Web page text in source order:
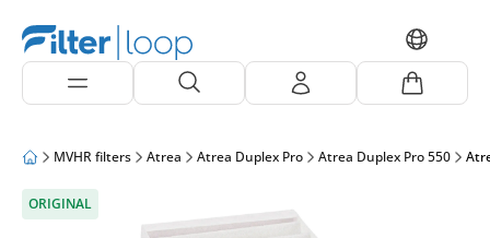
MVHR filters Atrea Atrea Duplex Pro Atrea Duplex Pro 550
ORIGINAL